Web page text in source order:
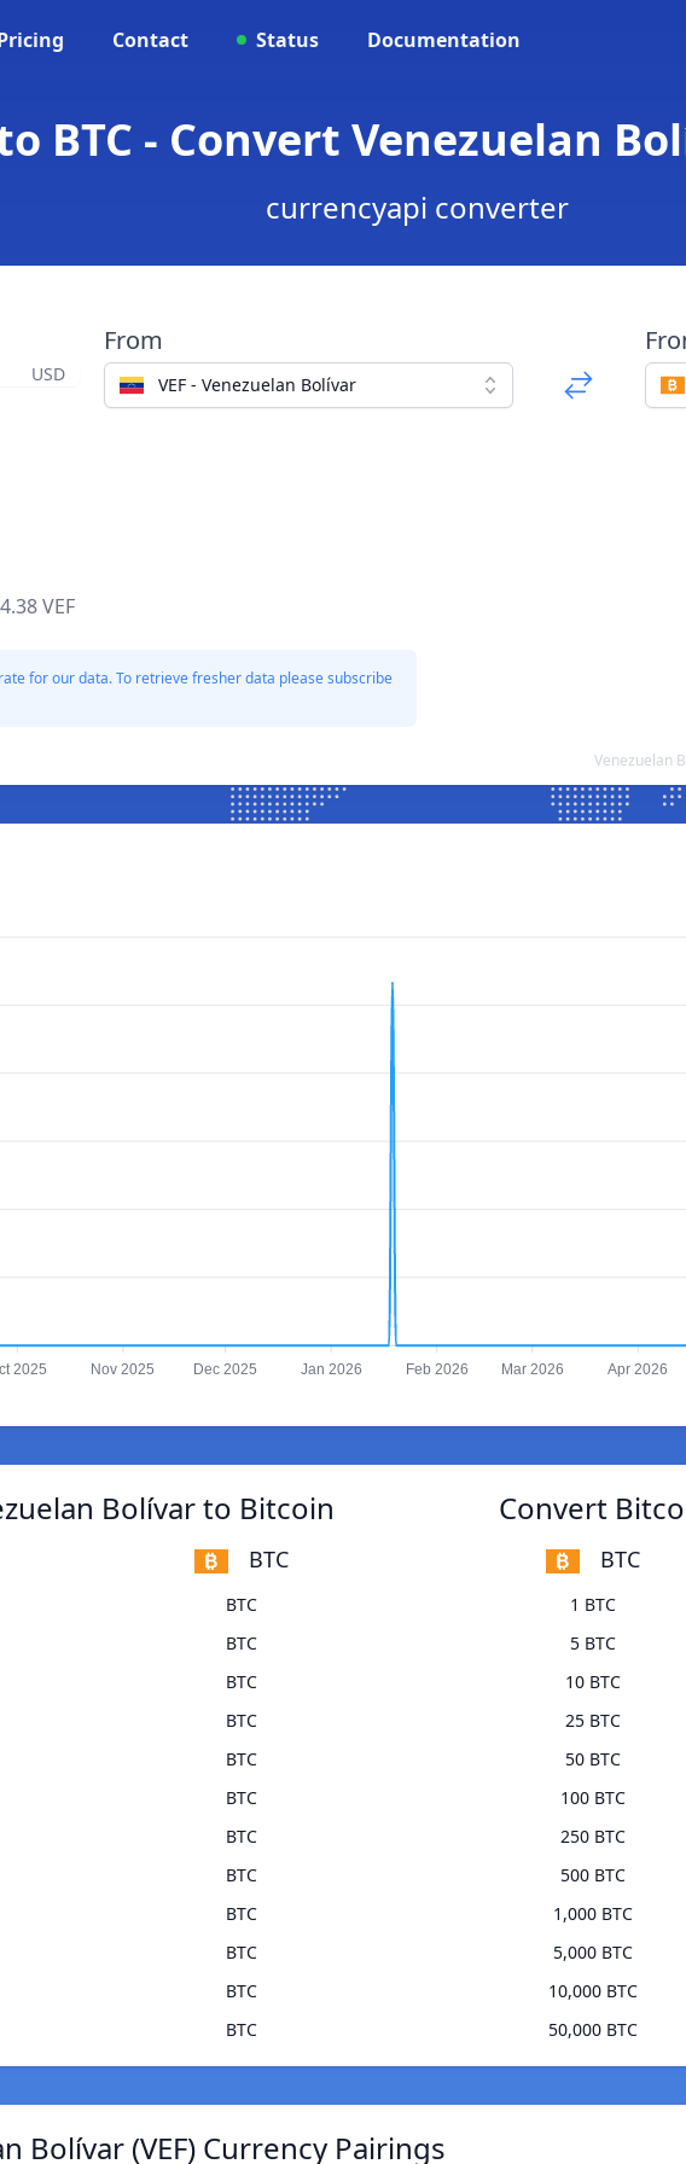
Contact Status Documentation
to BTC - Convert Venezuelan
currencyapi converter
USD
From
VEF - Venezuelan Bolívar
VEF
for our data. To retrieve fresher data please subscribe
Venezuelan
2025 Nov 2025 Dec 2025 Jan 2026 Feb 2026 Mar 2026 Apr 2026
Bolívar to Bitcoin
BTC
BTC
BTC
BTC
BTC
BTC
BTC
BTC
BTC
BTC
BTC
BTC
BTC
Convert
BTC
1 BTC
5 BTC
10 BTC
25 BTC
50 BTC
100 BTC
250 BTC
500 BTC
1,000 BTC
5,000 BTC
10,000 BTC
50,000 BTC
Bolívar (VEF) Currency Pairings